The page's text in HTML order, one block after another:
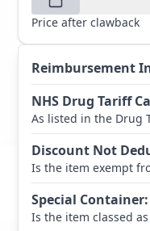
Price after clawback
Reimbursement
NHS Drug Tariff
As listed in the Drug
Discount Not
Is the item exempt
Special Container:
Is the item classed